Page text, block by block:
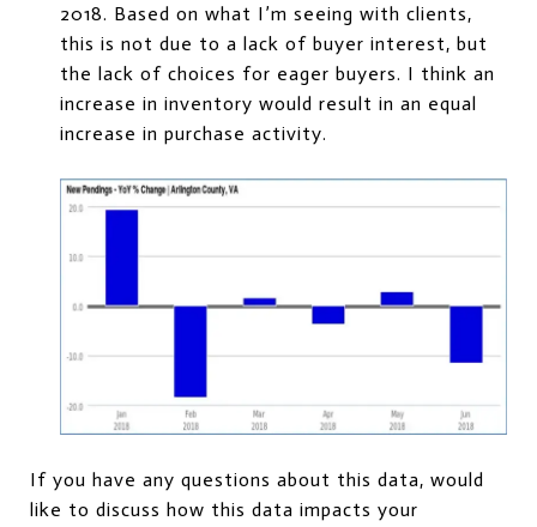
2018. Based on what I’m seeing with clients,
this is not due to a lack of buyer interest, but
the lack of choices for eager buyers. I think an
increase in inventory would result in an equal
increase in purchase activity.
If you have any questions about this data, would
like to discuss how this data impacts your